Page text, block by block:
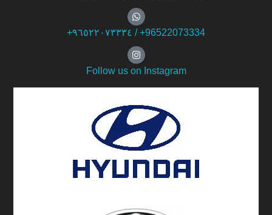
+۹٦٥۲۲۰۷۳۳۳٤ / +96522073334
Follow us on Instagram